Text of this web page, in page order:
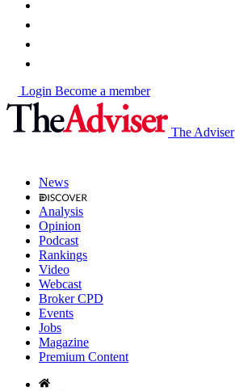
Login Become a member
The Adviser
News
Analysis
Opinion
Podcast
Rankings
Video
Webcast
Broker CPD
Events
Jobs
Magazine
Premium Content